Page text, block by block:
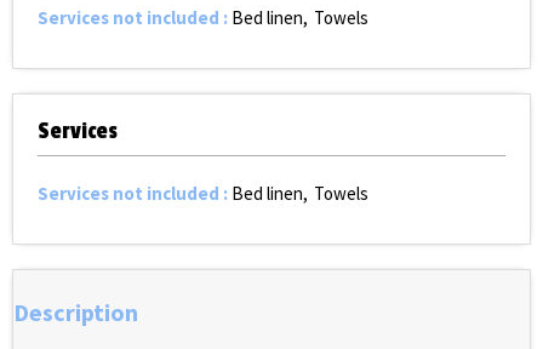
Services not included : Bed linen Towels
Services
Services not included : Bed linen Towels
Description